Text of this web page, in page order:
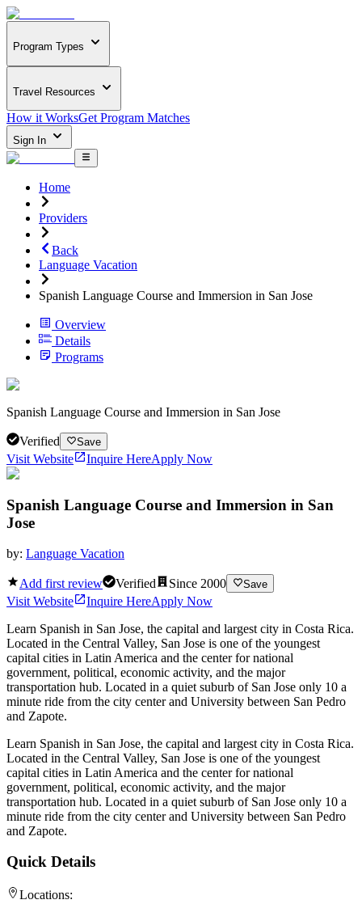
Program Types
Travel Resources
How it WorksGet Program Matches
Sign In
Home
Providers
Back
Language Vacation
Spanish Language Course and Immersion in San Jose
Overview
Details
Programs
Spanish Language Course and Immersion in San Jose
Verified Save
Visit Website Inquire HereApply Now
Spanish Language Course and Immersion in San
Jose
by: Language Vacation
Add first review Verified Since 2000 Save
Visit Website Inquire HereApply Now
Learn Spanish in San Jose, the capital and largest city in Costa Rica.
Located in the Central Valley, San Jose is one of the youngest
capital cities in Latin America and the center for national
government, political, economic activity, and the major
transportation hub. Located in a quiet suburb of San Jose only 10 a
minute ride from the city center and University between San Pedro
and Zapote.
Learn Spanish in San Jose, the capital and largest city in Costa Rica.
Located in the Central Valley, San Jose is one of the youngest
capital cities in Latin America and the center for national
government, political, economic activity, and the major
transportation hub. Located in a quiet suburb of San Jose only 10 a
minute ride from the city center and University between San Pedro
and Zapote.
Quick Details
Locations: